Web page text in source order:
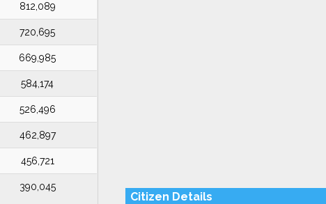
812,089
720,695
669,985
584,174
526,496
462,897
456,721
390,045
Citizen Details